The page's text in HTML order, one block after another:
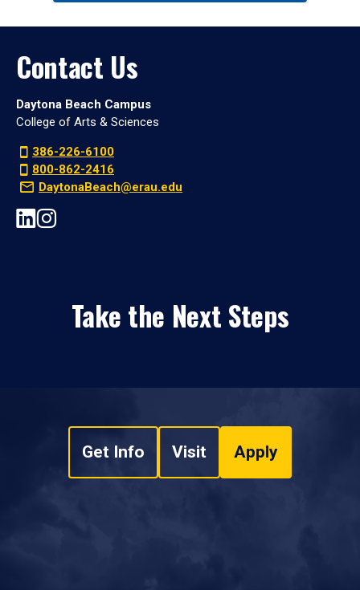
Contact Us
Daytona Beach Campus
College of Arts & Sciences
386-226-6100
800-862-2416
DaytonaBeach@erau.edu
Take the Next Steps
Get Info Visit Apply